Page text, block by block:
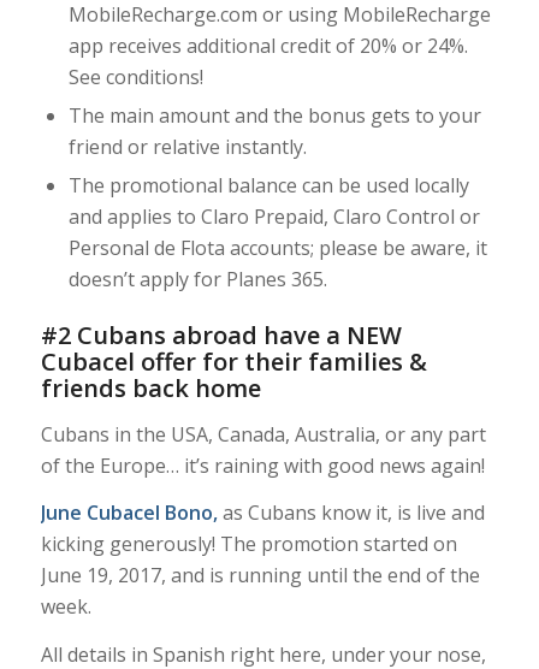
MobileRecharge.com or using MobileRecharge
app receives additional credit of 20% or 24%.
See conditions!
The main amount and the bonus gets to your
friend or relative instantly.
The promotional balance can be used locally
and applies to Claro Prepaid, Claro Control or
Personal de Flota accounts; please be aware, it
doesn’t apply for Planes 365.
#2 Cubans abroad have a NEW
Cubacel offer for their families &
friends back home
Cubans in the USA, Canada, Australia, or any part
of the Europe… it’s raining with good news again!
June Cubacel Bono,as Cubans know it, is live and
kicking generously! The promotion started on
June 19, 2017, and is running until the end of the
week.
All details in Spanish right here, under your nose,